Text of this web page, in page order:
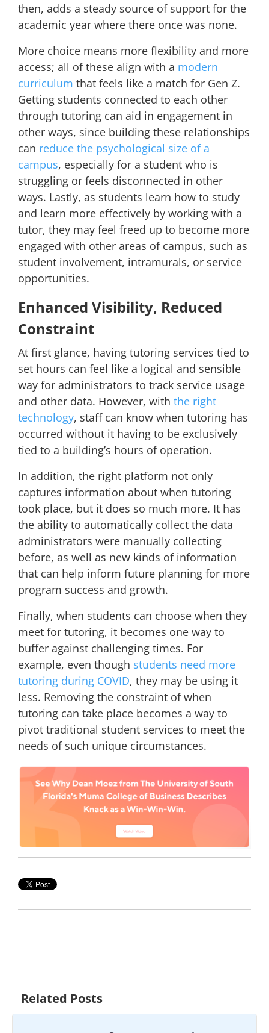
then, adds a steady source of support for the
academic year where there once was none.
More choice means more flexibility and more
access; all of these align with a modern
curriculum that feels like a match for Gen Z.
Getting students connected to each other
through tutoring can aid in engagement in
other ways, since building these relationships
can reduce the psychological size of a
campus, especially for a student who is
struggling or feels disconnected in other
ways. Lastly, as students learn how to study
and learn more effectively by working with a
tutor, they may feel freed up to become more
engaged with other areas of campus, such as
student involvement, intramurals, or service
opportunities.
Enhanced Visibility, Reduced
Constraint
At first glance, having tutoring services tied to
set hours can feel like a logical and sensible
way for administrators to track service usage
and other data. However, with the right
technology, staff can know when tutoring has
occurred without it having to be exclusively
tied to a building’s hours of operation.
In addition, the right platform not only
captures information about when tutoring
took place, but it does so much more. It has
the ability to automatically collect the data
administrators were manually collecting
before, as well as new kinds of information
that can help inform future planning for more
program success and growth.
Finally, when students can choose when they
meet for tutoring, it becomes one way to
buffer against challenging times. For
example, even though students need more
tutoring during COVID, they may be using it
less. Removing the constraint of when
tutoring can take place becomes a way to
pivot traditional student services to meet the
needs of such unique circumstances.
Related Posts